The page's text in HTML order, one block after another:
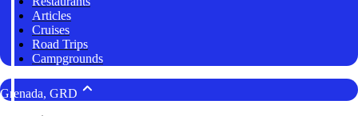
Articles
Cruises
Road Trips
Campgrounds
Grenada, GRD